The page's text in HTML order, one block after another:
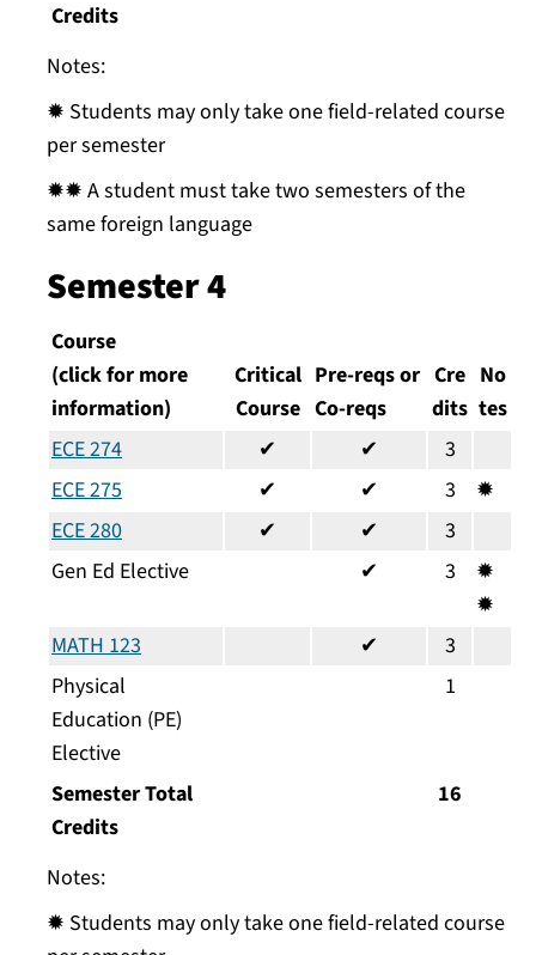
Credits
Notes:
✹ Students may only take one field-related course
per semester
✹✹ A student must take two semesters of the
same foreign language
Semester 4
Course
(click for more
information)
Critical
Course
Pre-reqs or
Co-reqs
Cre
dits
No
tes
ECE 274
✔ ✔
3
ECE 275
✔ ✔ 3
✹
ECE 280
✔ ✔
3
Gen Ed Elective
✔ 3
✹
✹
MATH 123
✔
3
Physical
Education (PE)
Elective
1
Semester Total
Credits
16
Notes:
✹ Students may only take one field-related course